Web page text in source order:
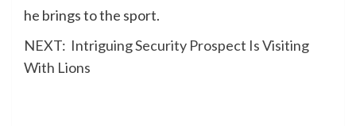
he brings to the sport.
NEXT: Intriguing Security Prospect Is Visiting
With Lions